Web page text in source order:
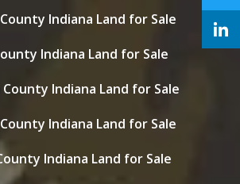
Indiana Land for Sale
Indiana Land for Sale
Indiana Land for Sale
Indiana Land for Sale
Indiana Land for Sale